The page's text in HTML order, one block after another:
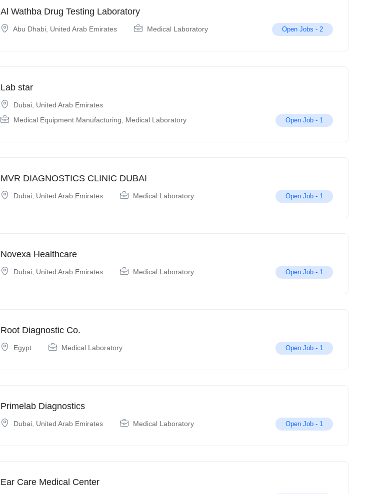
Al Wathba Drug Testing Laboratory
Abu Dhabi United Arab Emirates Medical Laboratory Open Jobs - 2
Lab star
Dubai United Arab Emirates
Medical Equipment Manufacturing
Medical Laboratory Open Job - 1
MVR DIAGNOSTICS CLINIC DUBAI
Dubai United Arab Emirates Medical Laboratory Open Job - 1
Novexa Healthcare
Dubai United Arab Emirates Medical Laboratory Open Job - 1
Root Diagnostic Co.
Egypt Medical Laboratory Open Job - 1
Primelab Diagnostics
Dubai United Arab Emirates Medical Laboratory Open Job - 1
Ear Care Medical Center